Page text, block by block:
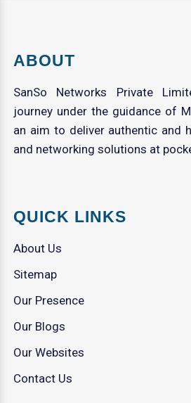
ABOUT
SanSo Networks Private
journey under the guidance of
an aim to deliver authentic and
and networking solutions at
QUICK LINKS
About Us
Sitemap
Our Presence
Our Blogs
Our Websites
Contact Us